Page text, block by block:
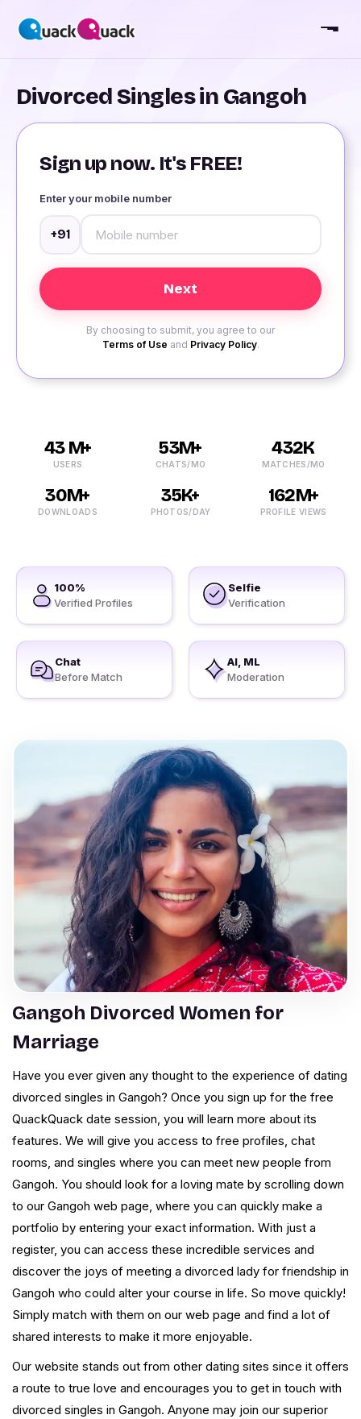
Divorced Singles in Gangoh
Sign up now. It's FREE!
Enter your mobile number
+91
By choosing to submit, you agree to our
Terms of Use and Privacy Policy.
43 M+
USERS
53M+
CHATS/MO
432K
MATCHES/MO
30M+
DOWNLOADS
35K+
PHOTOS/DAY
162M+
PROFILE VIEWS
100%
Verified Profiles
Selfie
Verification
Chat
Before Match
AI, ML
Moderation
Gangoh Divorced Women for
Marriage
Have you ever given any thought to the experience of dating
divorced singles in Gangoh? Once you sign up for the free
QuackQuack date session, you will learn more about its
features. We will give you access to free profiles, chat
rooms, and singles where you can meet new people from
Gangoh. You should look for a loving mate by scrolling down
to our Gangoh web page, where you can quickly make a
portfolio by entering your exact information. With just a
register, you can access these incredible services and
discover the joys of meeting a divorced lady for friendship in
Gangoh who could alter your course in life. So move quickly!
Simply match with them on our web page and find a lot of
shared interests to make it more enjoyable.
Our website stands out from other dating sites since it offers
a route to true love and encourages you to get in touch with
divorced singles in Gangoh. Anyone may join our superior